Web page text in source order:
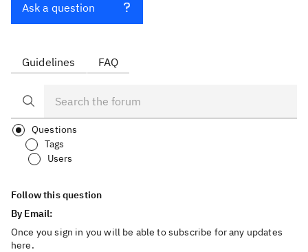
Ask a question
Guidelines FAQ
Questions
Tags
Users
Follow this question
By Email:
Once you sign in you will be able to subscribe for any updates
here.